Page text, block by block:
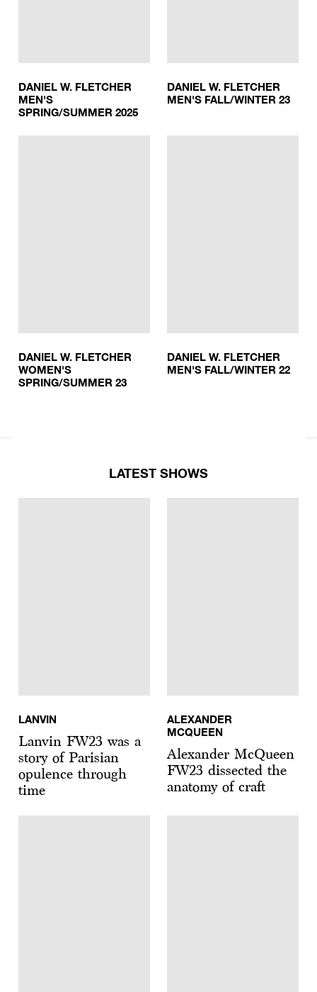
DANIEL W. FLETCHER
MEN'S
SPRING/SUMMER 2025
DANIEL W. FLETCHER
MEN'S FALL/WINTER 23
DANIEL W. FLETCHER
WOMEN'S
SPRING/SUMMER 23
DANIEL W. FLETCHER
MEN'S FALL/WINTER 22
LATEST SHOWS
LANVIN
Lanvin FW23 was a
story of Parisian
opulence through
time
ALEXANDER
MCQUEEN
Alexander McQueen
FW23 dissected the
anatomy of craft